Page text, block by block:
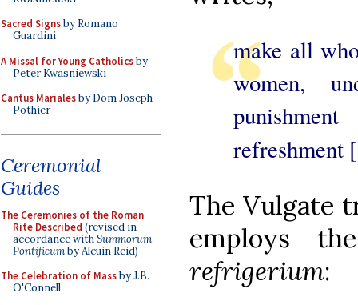
Sacred Signsby Romano
Guardini
A Missal for Young Catholicsby
Peter Kwasniewski
Cantus Marialesby Dom Joseph
Pothier
Ceremonial
Guides
The Ceremonies of the Roman
Rite Described (revised in
accordance withSummorum
Pontificumby Alcuin Reid)
The Celebration of Massby J.B.
O'Connell
make all
women,
refreshment [
The Vulgate
employs
refrigerium: